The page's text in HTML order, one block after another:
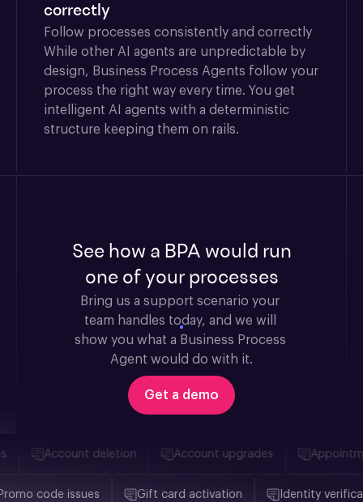
correctly
Follow processes consistently and correctly
While other AI agents are unpredictable by
design, Business Process Agents follow your
process the right way every time. You get
intelligent AI agents with a deterministic
structure keeping them on rails.
See how a BPA would run
one of your processes
Bring us a support scenario your
team handles today, and we will
show you what a Business Process
Agent would do with it.
Get a demo
Account deletion Account upgrades
Promo code issues Gift card activation Identity